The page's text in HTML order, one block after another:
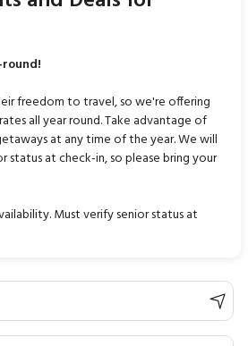
round!
freedom to travel, so we're offering
all year round. Take advantage of
at any time of the year. We will
status at check-in, so please bring your
Must verify senior status at